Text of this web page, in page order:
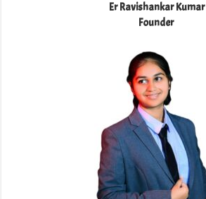
Er Ravishankar Kumar
Founder